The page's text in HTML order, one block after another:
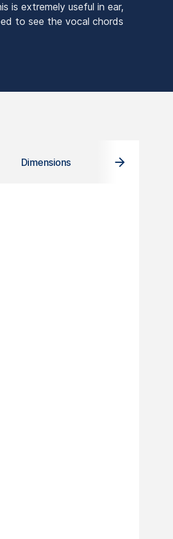
is extremely useful in ear,
to see the vocal chords
Dimensions